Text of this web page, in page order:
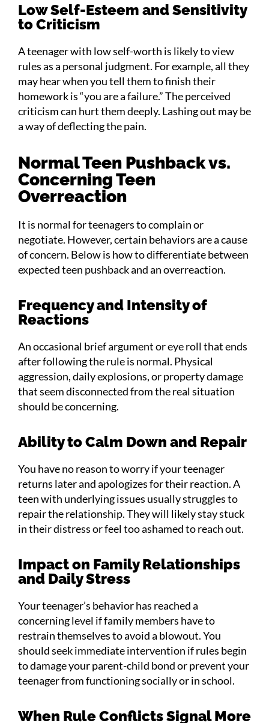
Low Self-Esteem and Sensitivity
to Criticism
A teenager with low self-worth is likely to view
rules as a personal judgment. For example, all they
may hear when you tell them to finish their
homework is “you are a failure.” The perceived
criticism can hurt them deeply. Lashing out may be
a way of deflecting the pain.
Normal Teen Pushback vs.
Concerning Teen
Overreaction
It is normal for teenagers to complain or
negotiate. However, certain behaviors are a cause
of concern. Below is how to differentiate between
expected teen pushback and an overreaction.
Frequency and Intensity of
Reactions
An occasional brief argument or eye roll that ends
after following the rule is normal. Physical
aggression, daily explosions, or property damage
that seem disconnected from the real situation
should be concerning.
Ability to Calm Down and Repair
You have no reason to worry if your teenager
returns later and apologizes for their reaction. A
teen with underlying issues usually struggles to
repair the relationship. They will likely stay stuck
in their distress or feel too ashamed to reach out.
Impact on Family Relationships
and Daily Stress
Your teenager’s behavior has reached a
concerning level if family members have to
restrain themselves to avoid a blowout. You
should seek immediate intervention if rules begin
to damage your parent-child bond or prevent your
teenager from functioning socially or in school.
When Rule Conflicts Signal More